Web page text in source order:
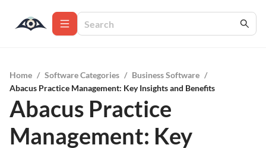
Home / Software Categories / Business Software /
Abacus Practice Management: Key Insights and Benefits
Abacus Practice
Management: Key